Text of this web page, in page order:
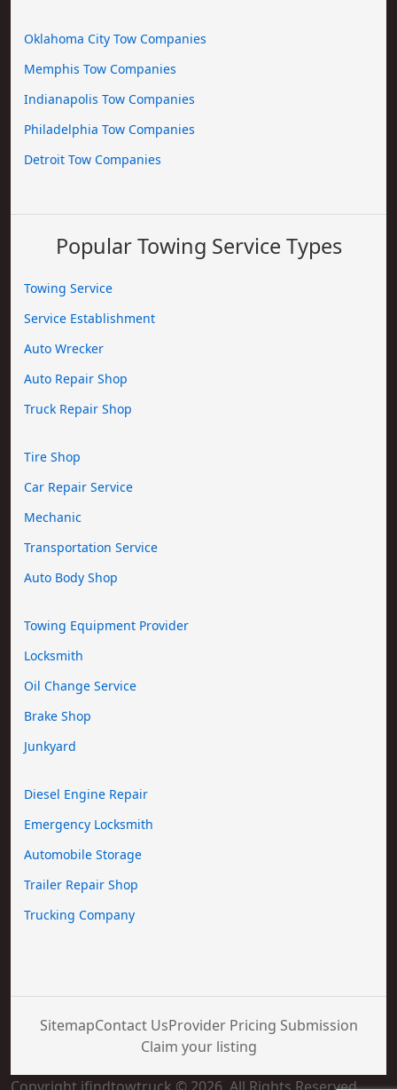
Oklahoma City Tow Companies
Memphis Tow Companies
Indianapolis Tow Companies
Philadelphia Tow Companies
Detroit Tow Companies
Popular Towing Service Types
Towing Service
Service Establishment
Auto Wrecker
Auto Repair Shop
Truck Repair Shop
Tire Shop
Car Repair Service
Mechanic
Transportation Service
Auto Body Shop
Towing Equipment Provider
Locksmith
Oil Change Service
Brake Shop
Junkyard
Diesel Engine Repair
Emergency Locksmith
Automobile Storage
Trailer Repair Shop
Trucking Company
SitemapContact UsProvider Pricing Submission
Claim your listing